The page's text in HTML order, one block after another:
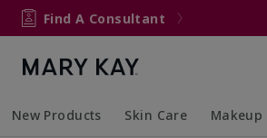
Find A Consultant
New Products Skin Care Makeup